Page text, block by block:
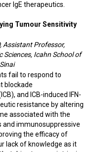
IgE therapeutics.
Tumour Sensitivity
Assistant Professor,
Sciences, Icahn School of
fail to respond to
blockade
and ICB-induced IFN-
resistance by altering
associated with the
immunosuppressive
the efficacy of
lack of knowledge as it